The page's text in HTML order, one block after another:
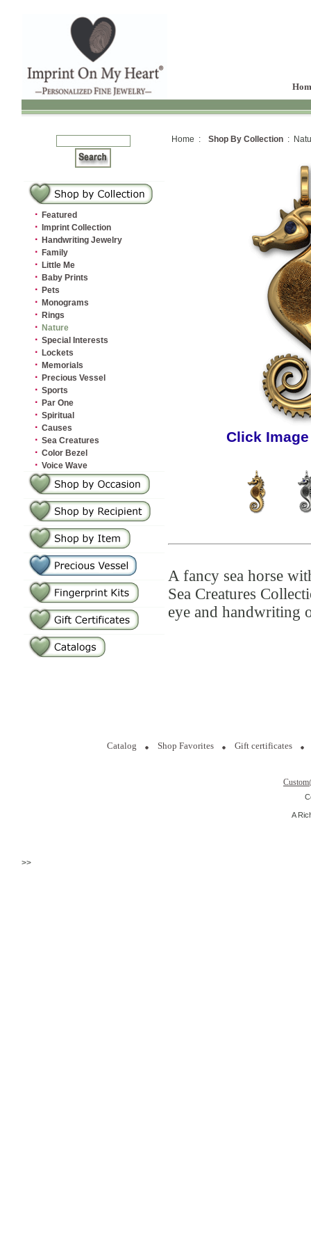
· Featured
· Imprint Collection
· Handwriting Jewelry
· Family
· Little Me
· Baby Prints
· Pets
· Monograms
· Rings
· Nature
· Special Interests
· Lockets
· Memorials
· Precious Vessel
· Sports
· Par One
· Spiritual
· Causes
· Sea Creatures
· Color Bezel
· Voice Wave
Home : Shop By Collection :
Click
A fancy sea horse
Sea Creatures
eye and handwriting
Catalog Shop Favorites Gift certificates
A
>>